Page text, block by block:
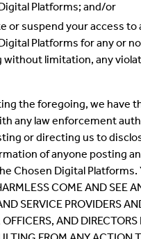
Platforms; and/or
or suspend your access to
Platforms for any or
without limitation, any
the foregoing, we have
any law enforcement
or directing us to
of anyone posting
Chosen Digital Platforms.
COME AND SEE
SERVICE PROVIDERS
AND